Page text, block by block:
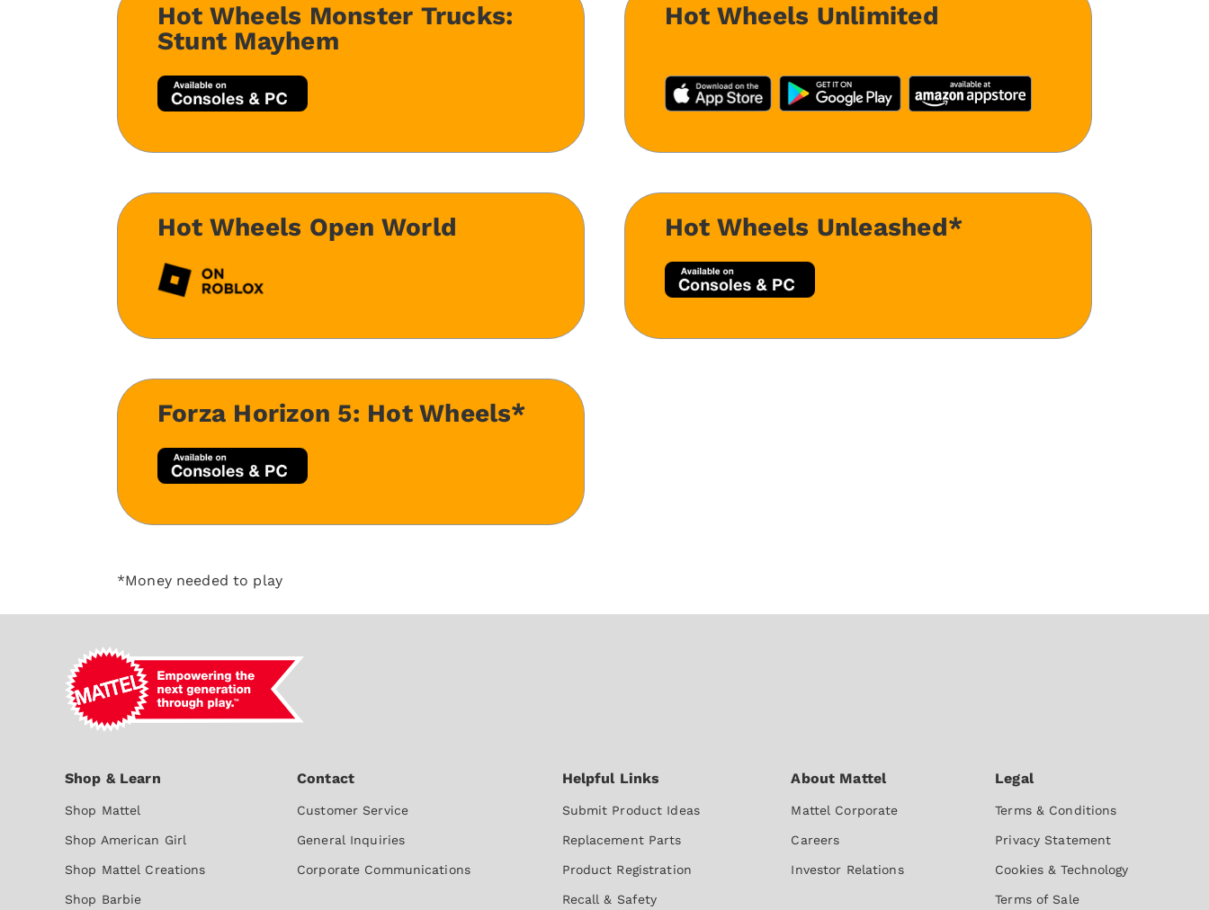
Hot Wheels Monster Trucks:
Stunt Mayhem
Hot Wheels Unlimited
Hot Wheels Open World Hot Wheels Unleashed*
Forza Horizon 5: Hot Wheels*
*Money needed to play
Shop Mattel
Shop American Girl
Shop Mattel Creations
Shop Barbie
Customer Service
General Inquiries
Corporate Communications
Submit Product Ideas
Replacement Parts
Product Registration
Recall & Safety
Mattel Corporate
Careers
Investor Relations
Terms & Conditions
Privacy Statement
Cookies & Technology
Terms of Sale